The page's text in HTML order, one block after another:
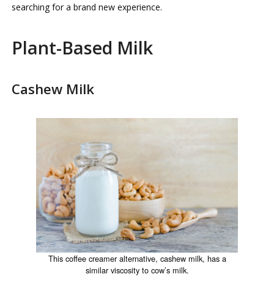
searching for a brand new experience.
Plant-Based Milk
Cashew Milk
This coffee creamer alternative, cashew milk, has a
similar viscosity to cow’s milk.